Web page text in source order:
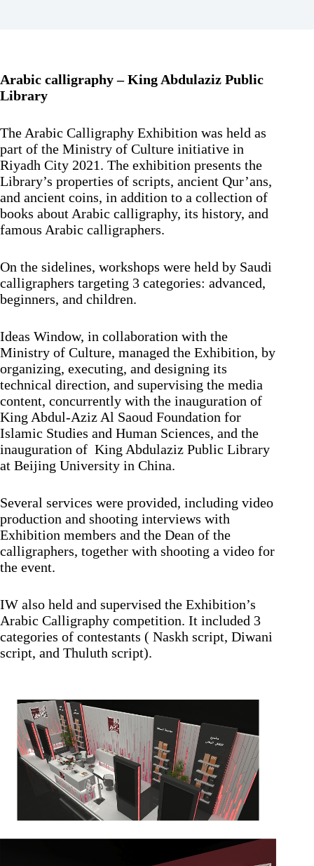
Arabic calligraphy – King Abdulaziz Public
Library
The Arabic Calligraphy Exhibition was held as
part of the Ministry of Culture initiative in
Riyadh City 2021. The exhibition presents the
Library’s properties of scripts, ancient Qur’ans,
and ancient coins, in addition to a collection of
books about Arabic calligraphy, its history, and
famous Arabic calligraphers.
On the sidelines, workshops were held by Saudi
calligraphers targeting 3 categories: advanced,
beginners, and children.
Ideas Window, in collaboration with the
Ministry of Culture, managed the Exhibition, by
organizing, executing, and designing its
technical direction, and supervising the media
content, concurrently with the inauguration of
King Abdul-Aziz Al Saoud Foundation for
Islamic Studies and Human Sciences, and the
inauguration of King Abdulaziz Public Library
at Beijing University in China.
Several services were provided, including video
production and shooting interviews with
Exhibition members and the Dean of the
calligraphers, together with shooting a video for
the event.
IW also held and supervised the Exhibition’s
Arabic Calligraphy competition. It included 3
categories of contestants ( Naskh script, Diwani
script, and Thuluth script).